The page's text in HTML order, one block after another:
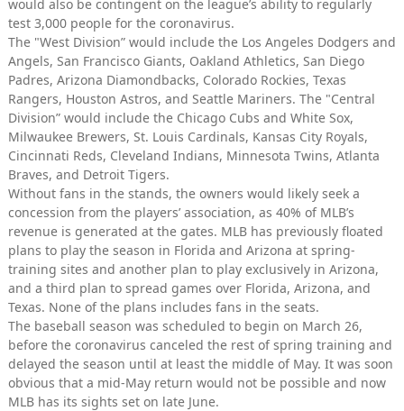
would also be contingent on the league’s ability to regularly
test 3,000 people for the coronavirus.
The "West Division” would include the Los Angeles Dodgers and
Angels, San Francisco Giants, Oakland Athletics, San Diego
Padres, Arizona Diamondbacks, Colorado Rockies, Texas
Rangers, Houston Astros, and Seattle Mariners. The "Central
Division” would include the Chicago Cubs and White Sox,
Milwaukee Brewers, St. Louis Cardinals, Kansas City Royals,
Cincinnati Reds, Cleveland Indians, Minnesota Twins, Atlanta
Braves, and Detroit Tigers.
Without fans in the stands, the owners would likely seek a
concession from the players’ association, as 40% of MLB’s
revenue is generated at the gates. MLB has previously floated
plans to play the season in Florida and Arizona at spring-
training sites and another plan to play exclusively in Arizona,
and a third plan to spread games over Florida, Arizona, and
Texas. None of the plans includes fans in the seats.
The baseball season was scheduled to begin on March 26,
before the coronavirus canceled the rest of spring training and
delayed the season until at least the middle of May. It was soon
obvious that a mid-May return would not be possible and now
MLB has its sights set on late June.